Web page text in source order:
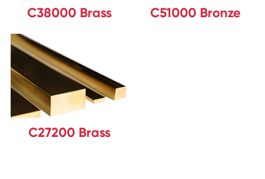
C38000 Brass C51000 Bronze
C27200 Brass